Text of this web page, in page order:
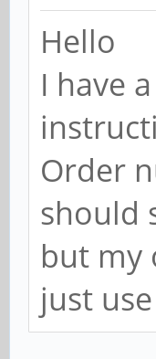
Hello
I have
Order
should
but my
just